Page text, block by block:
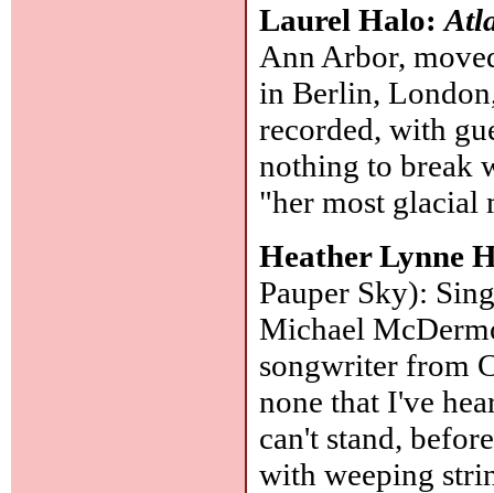
Laurel Halo:
Ann Arbor,
in Berlin,
recorded, with
nothing to break
"her most glacial
Heather Lynne
Pauper Sky):
Michael
songwriter from
none that I've
can't stand,
with weeping